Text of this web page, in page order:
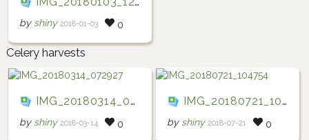
by shiny 2018-01-03 0
Celery harvests
IMG_20180314_072927
by shiny 2018-03-14 0
IMG_20180721_104754
by shiny 2018-07-21 0